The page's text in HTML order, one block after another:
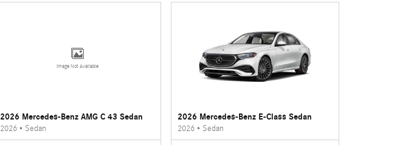
Image Not Available
2026 Mercedes-Benz AMG C 43 Sedan
2026• Sedan
2026 Mercedes-Benz E-Class Sedan
2026 • Sedan